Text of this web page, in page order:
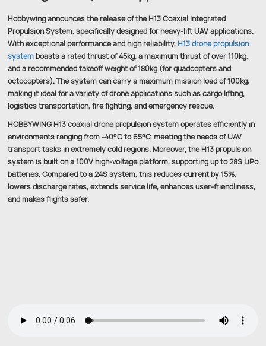
Hobbywing announces the release of the H13 Coaxial Integrated
Propulsion System, specifically designed for heavy-lift UAV applications.
With exceptional performance and high reliability,H13 drone propulsion
systemboasts a rated thrust of 45kg, a maximum thrust of over 110kg,
and a recommended takeoff weight of 180kg (for quadcopters and
octocopters). The system can carry a maximum mission load of 100kg,
making it ideal for a variety of drone applications such as cargo lifting,
logistics transportation, fire fighting, and emergency rescue.
HOBBYWING H13 coaxial drone propulsion system operates efficiently in
environments ranging from -40°C to 65°C, meeting the needs of UAV
transport tasks in extremely cold regions. Moreover, the H13 propulsion
system is built on a 100V high-voltage platform, supporting up to 28S LiPo
batteries. Compared to a 24S system, this reduces current by 15%,
lowers discharge rates, extends service life, enhances user-friendliness,
and makes flights safer.